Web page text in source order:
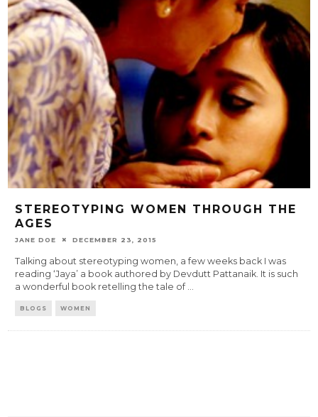
STEREOTYPING WOMEN THROUGH THE
AGES
JANE DOE DECEMBER 23, 2015
Talking about stereotyping women, a few weeks back I was
reading ‘Jaya’ a book authored by Devdutt Pattanaik. It is such
a wonderful book retelling the tale of
BLOGS WOMEN